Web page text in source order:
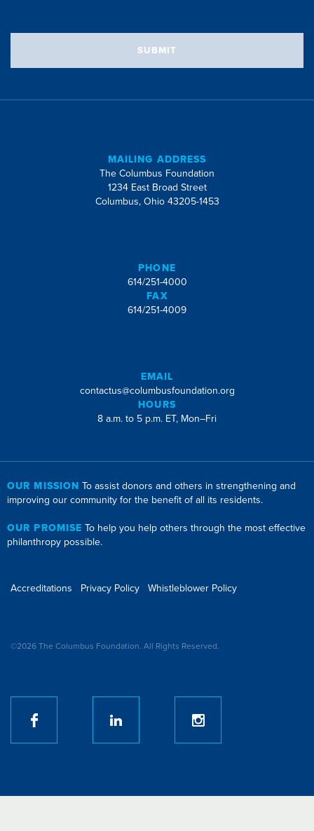
SUBMIT
MAILING ADDRESS
The Columbus Foundation
1234 East Broad Street
Columbus, Ohio 43205-1453
PHONE
614/251-4000
FAX
614/251-4009
EMAIL
contactus@columbusfoundation.org
HOURS
8 a.m. to 5 p.m. ET, Mon–Fri
OUR MISSION To assist donors and others in strengthening and
improving our community for the benefit of all its residents.
OUR PROMISE To help you help others through the most effective
philanthropy possible.
Accreditations Privacy Policy Whistleblower Policy
©2026 The Columbus Foundation. All Rights Reserved.